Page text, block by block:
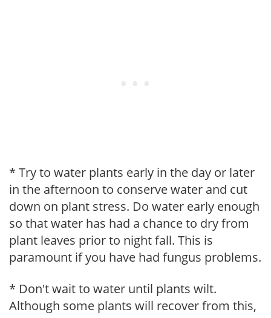
* Try to water plants early in the day or later
in the afternoon to conserve water and cut
down on plant stress. Do water early enough
so that water has had a chance to dry from
plant leaves prior to night fall. This is
paramount if you have had fungus problems.
* Don't wait to water until plants wilt.
Although some plants will recover from this,